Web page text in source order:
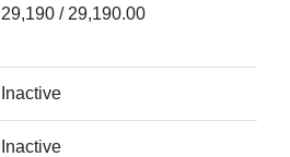
29,190 / 29,190.00
Inactive
Inactive